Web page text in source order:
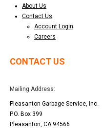
About Us
Contact Us
Account Login
Careers
CONTACT US
Mailing Address:
Pleasanton Garbage Service, Inc.
P.O. Box 399
Pleasanton, CA 94566